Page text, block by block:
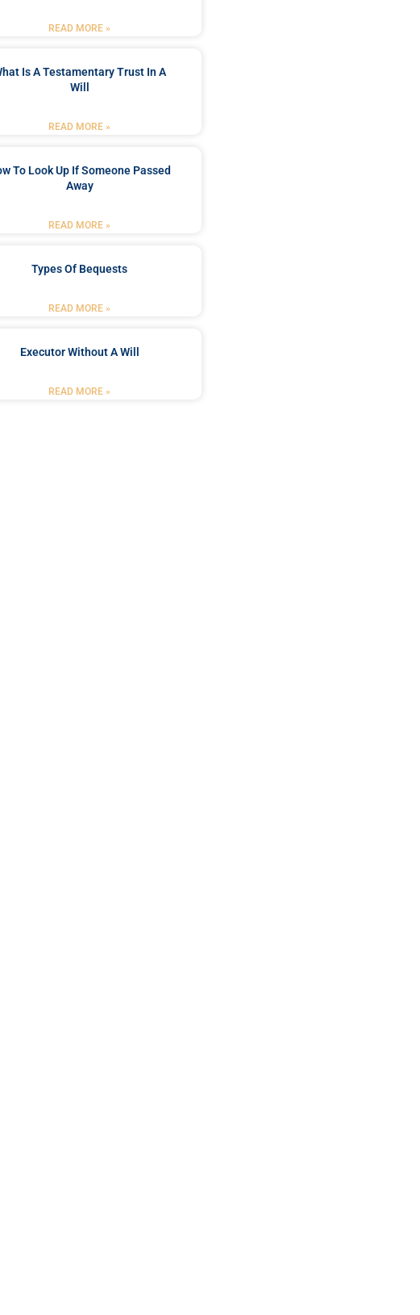
READ MORE »
Is A Testamentary Trust In A
Will
READ MORE »
To Look Up If Someone Passed
Away
READ MORE »
Types Of Bequests
READ MORE »
Executor Without A Will
READ MORE »